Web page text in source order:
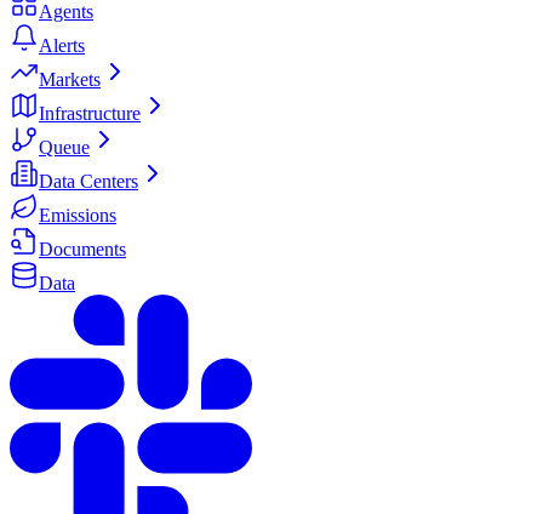
Agents
Alerts
Markets
Infrastructure
Queue
Data Centers
Emissions
Documents
Data